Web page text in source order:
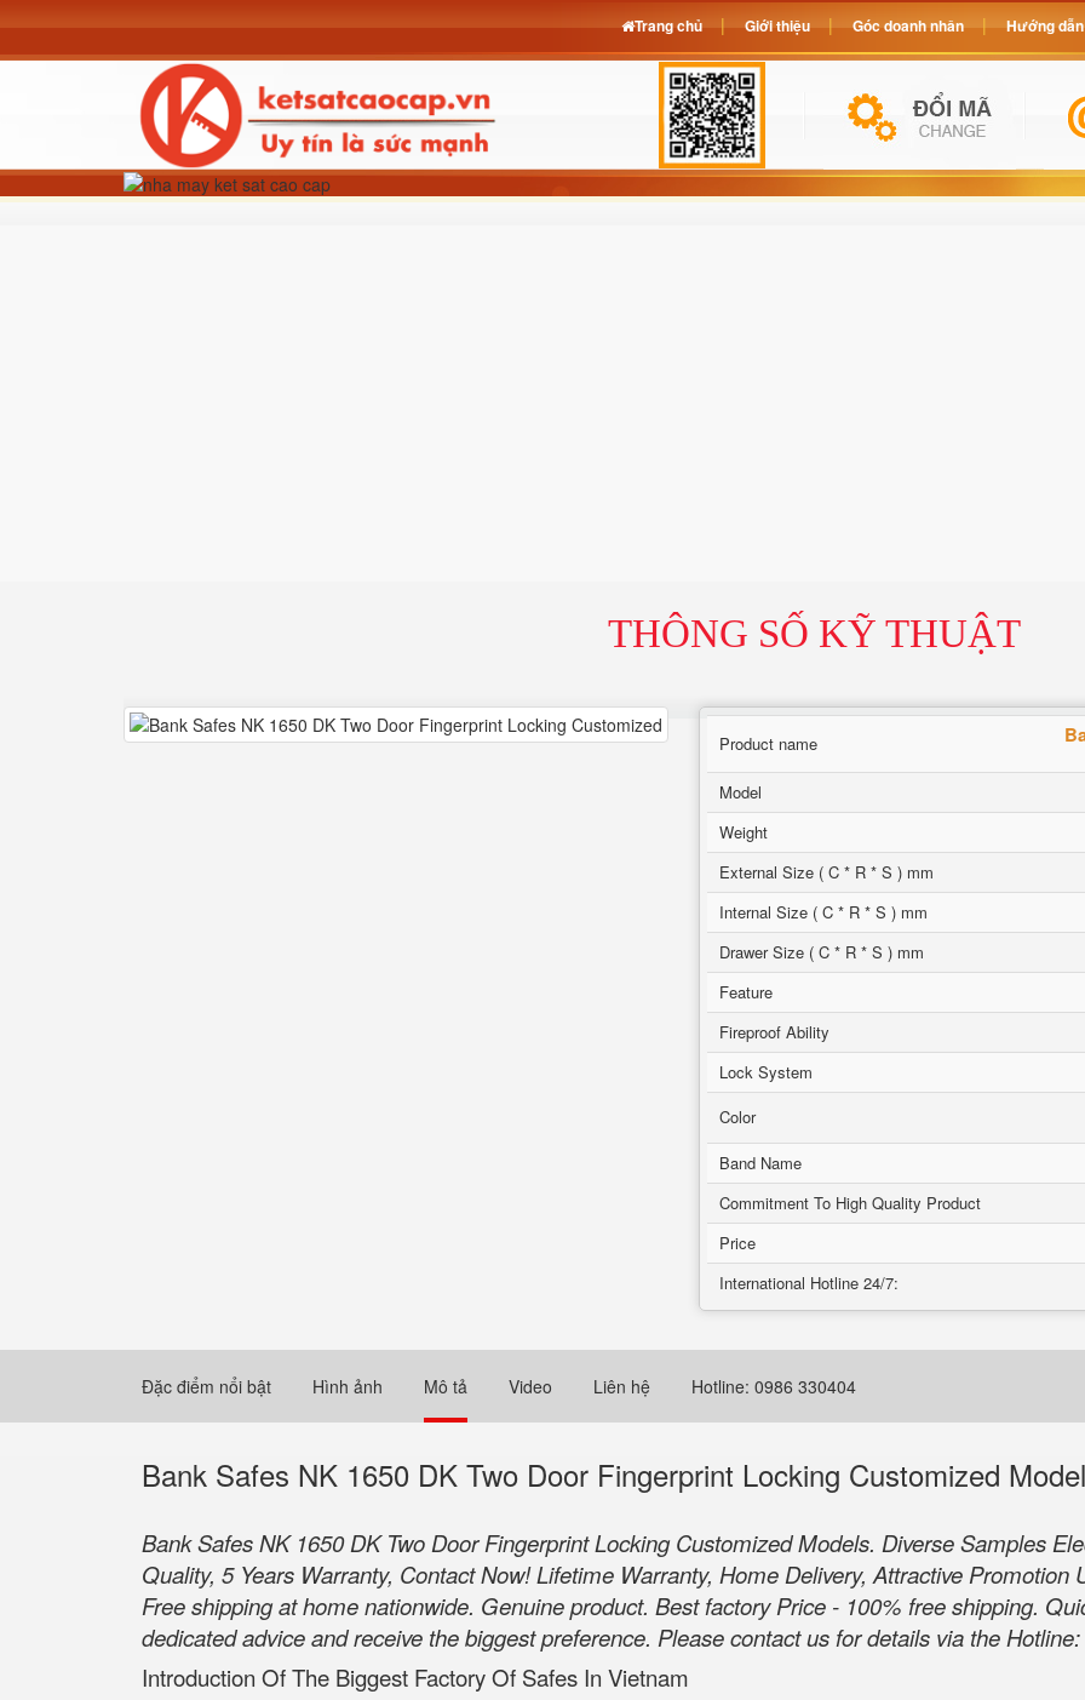
THÔNG SỐ KỸ THUẬT
Product name
Model
Weight
External Size ( C * R * S ) mm
Internal Size ( C * R * S ) mm
Drawer Size ( C * R * S ) mm
Feature
Fireproof Ability
Lock System
Color
Band Name
Commitment To High Quality Product
Price
International Hotline 24/7:
Đặc điểm nổi bật Hình ảnh Mô tả Video Liên hệ Hotline: 0986 330404
Bank Safes NK 1650 DK Two Door Fingerprint Locking Customized
Bank Safes NK 1650 DK Two Door Fingerprint Locking Customized Models. Diverse Samples
Quality, 5 Years Warranty, Contact Now! Lifetime Warranty, Home Delivery, Attractive Promotion
Free shipping at home nationwide. Genuine product. Best factory Price - 100% free shipping.
dedicated advice and receive the biggest preference. Please contact us for details via the
Introduction Of The Biggest Factory Of Safes In Vietnam
Trang chủ Giới thiệu Góc doanh nhân Hướng